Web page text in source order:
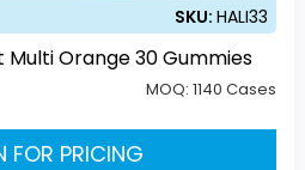
SKU:HALI33
Multi Orange 30 Gummies
MOQ:1140 Cases
FOR PRICING